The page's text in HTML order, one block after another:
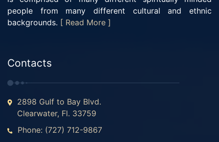
people from many different cultural and ethnic
backgrounds. [ Read More ]
Contacts
2898 Gulf to Bay Blvd.
Clearwater, Fl. 33759
Phone: (727) 712-9867